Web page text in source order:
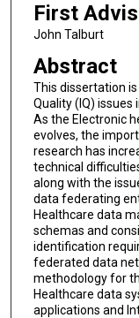
First
John Talburt
Abstract
This dissertation
Quality (IQ)
As the Electronic
evolves, the
research has
technical
along with the
data federating
Healthcare data
schemas and
identification
federated data
methodology for
Healthcare data
applications and